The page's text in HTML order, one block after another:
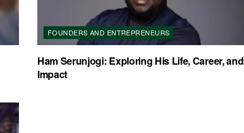
FOUNDERS AND ENTREPRENEURS
Ham Serunjogi: Exploring His Life, Career, and
Impact